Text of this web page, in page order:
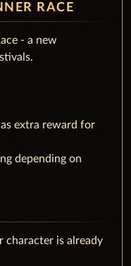
RACE
- a new
extra reward for
depending on
character is already